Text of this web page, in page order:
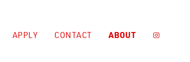
APPLY CONTACT ABOUT 